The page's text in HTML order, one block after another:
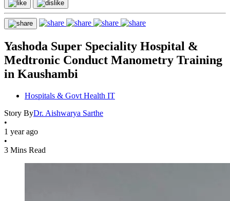
Yashoda Super Speciality Hospital &
Medtronic Conduct Manometry Training
in Kaushambi
Hospitals & Govt Health IT
Story ByDr. Aishwarya Sarthe
•
1 year ago
•
3 Mins Read